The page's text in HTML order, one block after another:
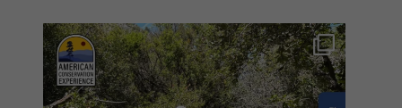
Check out these new conservation corp roles on
our...
321 33